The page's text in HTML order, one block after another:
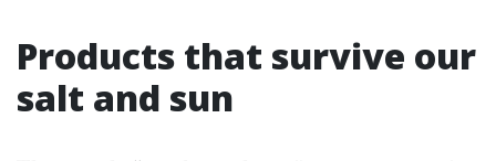
Products that survive our
salt and sun